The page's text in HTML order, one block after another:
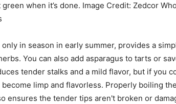
when it’s done. Image Credit: Zedcor
in season in early summer, provides a
You can also add asparagus to tarts or
tender stalks and a mild flavor, but if you
limp and flavorless. Properly boiling
ensures the tender tips aren't broken or